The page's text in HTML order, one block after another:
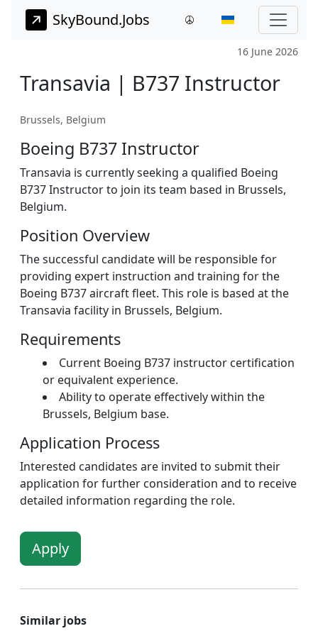
SkyBound.Jobs
16 June 2026
Transavia | B737 Instructor
Brussels, Belgium
Boeing B737 Instructor
Transavia is currently seeking a qualified Boeing
B737 Instructor to join its team based in Brussels,
Belgium.
Position Overview
The successful candidate will be responsible for
providing expert instruction and training for the
Boeing B737 aircraft fleet. This role is based at the
Transavia facility in Brussels, Belgium.
Requirements
Current Boeing B737 instructor certification
or equivalent experience.
Ability to operate effectively within the
Brussels, Belgium base.
Application Process
Interested candidates are invited to submit their
application for further consideration and to receive
detailed information regarding the role.
Apply
Similar jobs